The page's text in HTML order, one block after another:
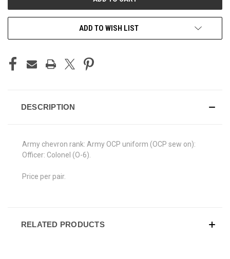
ADD TO WISH LIST
DESCRIPTION
Army chevron rank: Army OCP uniform (OCP sew on):
Officer: Colonel (O-6).
Price per pair.
RELATED PRODUCTS